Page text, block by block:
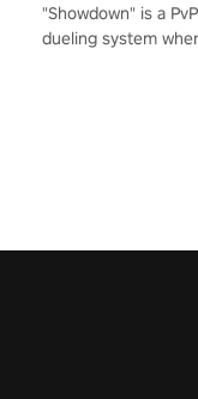
"Showdown" is a
dueling system